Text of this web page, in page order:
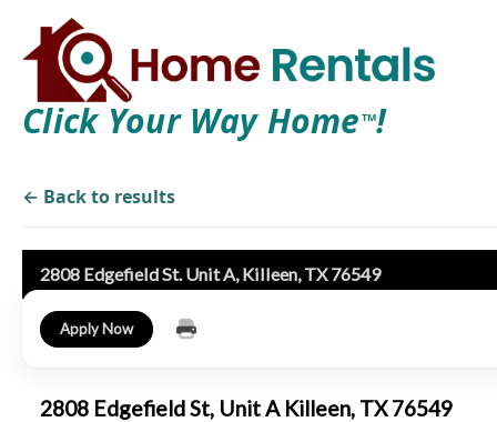
Click Your Way Home TM!
← Back to results
2808 Edgefield St. Unit A, Killeen, TX 76549
Apply Now
2808 Edgefield St, Unit A Killeen, TX 76549